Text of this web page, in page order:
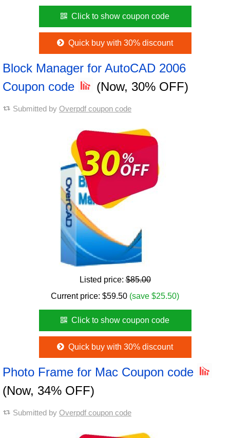
Click to show coupon code
Quick buy with 30% discount
Block Manager for AutoCAD 2006
Coupon code
(Now, 30% OFF)
Submitted by Overpdf coupon code
Listed price:$85.00
Current price: $59.50 (save $25.50)
Click to show coupon code
Quick buy with 30% discount
Photo Frame for Mac Coupon code
(Now, 34% OFF)
Submitted by Overpdf coupon code